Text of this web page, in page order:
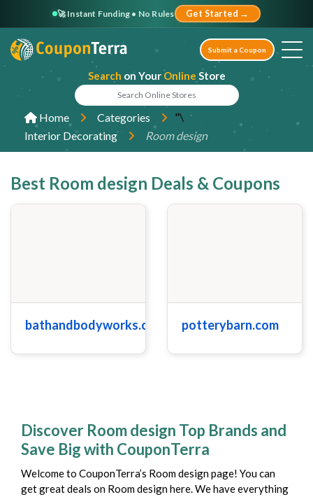
🚀 Instant Funding • No Rules Get Started →
Search on Your Online Store
Submit a Coupon
Home Categories
"\
Interior Decorating
Room design
Best Room design Deals & Coupons
bathandbodyworks.com potterybarn.com
Discover Room design Top Brands and
Save Big with CouponTerra
Welcome to CouponTerra’s Room design page! You can
get great deals on Room design here. We have everything